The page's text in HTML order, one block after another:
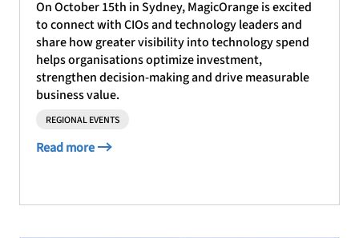
On October 15th in Sydney, MagicOrange is excited
to connect with CIOs and technology leaders and
share how greater visibility into technology spend
helps organisations optimize investment,
strengthen decision-making and drive measurable
business value.
REGIONAL EVENTS
Read more